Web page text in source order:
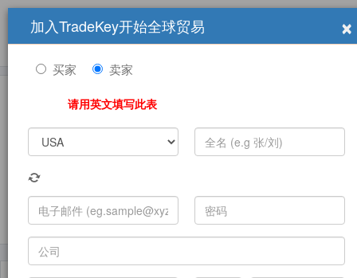
×
加入TradeKey开始全球贸易
买家 卖家
请用英文填写此表
销售信息 学习中心 贸易展览会
发布采购需求